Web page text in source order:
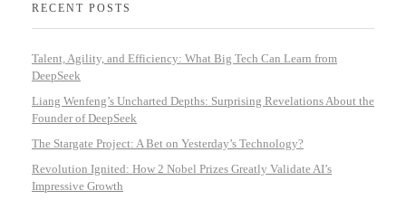
RECENT POSTS
Talent, Agility, and Efficiency: What Big Tech Can Learn from
DeepSeek
Liang Wenfeng’s Uncharted Depths: Surprising Revelations About the
Founder of DeepSeek
The Stargate Project: A Bet on Yesterday’s Technology?
Revolution Ignited: How 2 Nobel Prizes Greatly Validate AI’s
Impressive Growth